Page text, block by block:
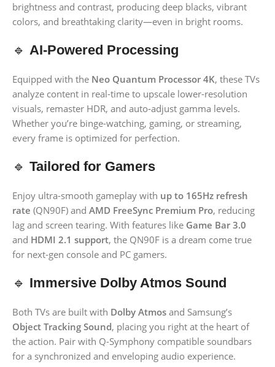
brightness and contrast, producing deep blacks, vibrant
colors, and breathtaking clarity—even in bright rooms.
🔹 AI-Powered Processing
Equipped with the Neo Quantum Processor 4K, these TVs
analyze content in real-time to upscale lower-resolution
visuals, remaster HDR, and auto-adjust gamma levels.
Whether you’re binge-watching, gaming, or streaming,
every frame is optimized for perfection.
🔹 Tailored for Gamers
Enjoy ultra-smooth gameplay with up to 165Hz refresh
rate (QN90F) and AMD FreeSync Premium Pro, reducing
lag and screen tearing. With features like Game Bar 3.0
and HDMI 2.1 support, the QN90F is a dream come true
for next-gen console and PC gamers.
🔹 Immersive Dolby Atmos Sound
Both TVs are built with Dolby Atmos and Samsung’s
Object Tracking Sound, placing you right at the heart of
the action. Pair with Q-Symphony compatible soundbars
for a synchronized and enveloping audio experience.